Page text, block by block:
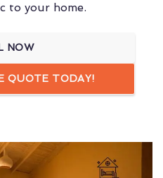
to your home.
NOW
QUOTE TODAY!